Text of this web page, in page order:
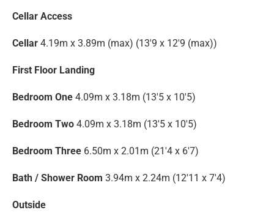
Cellar Access
Cellar 4.19m x 3.89m (max) (13'9 x 12'9 (max))
First Floor Landing
Bedroom One 4.09m x 3.18m (13'5 x 10'5)
Bedroom Two 4.09m x 3.18m (13'5 x 10'5)
Bedroom Three 6.50m x 2.01m (21'4 x 6'7)
Bath / Shower Room 3.94m x 2.24m (12'11 x 7'4)
Outside